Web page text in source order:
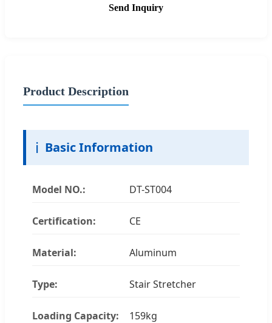
Send Inquiry
Product Description
ℹ️ Basic Information
Model NO.: DT-ST004
Certification: CE
Material: Aluminum
Type: Stair Stretcher
Loading Capacity: 159kg